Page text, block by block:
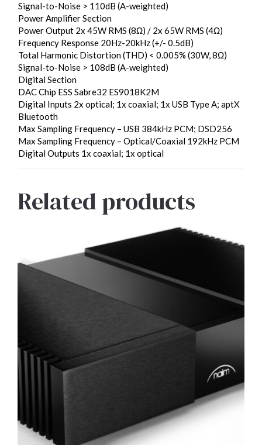
Signal-to-Noise > 110dB (A-weighted)
Power Amplifier Section
Power Output 2x 45W RMS (8Ω) / 2x 65W RMS (4Ω)
Frequency Response 20Hz-20kHz (+/- 0.5dB)
Total Harmonic Distortion (THD) < 0.005% (30W, 8Ω)
Signal-to-Noise > 108dB (A-weighted)
Digital Section
DAC Chip ESS Sabre32 ES9018K2M
Digital Inputs 2x optical; 1x coaxial; 1x USB Type A; aptX
Bluetooth
Max Sampling Frequency – USB 384kHz PCM; DSD256
Max Sampling Frequency – Optical/Coaxial 192kHz PCM
Digital Outputs 1x coaxial; 1x optical
Related products